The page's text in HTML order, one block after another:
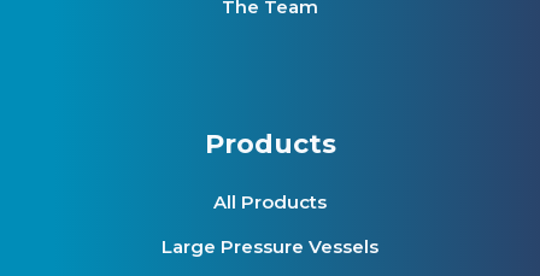
The Team
Products
All Products
Large Pressure Vessels